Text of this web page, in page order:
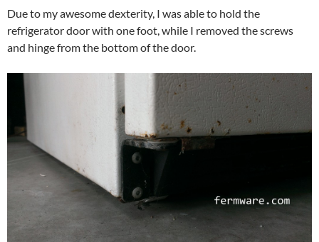
Due to my awesome dexterity, I was able to hold the
refrigerator door with one foot, while I removed the screws
and hinge from the bottom of the door.